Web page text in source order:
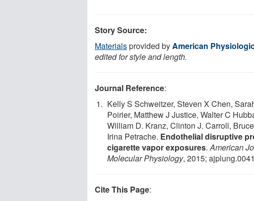
Story Source:
Materialsprovided byAmerican
edited for style and length.
Journal Reference:
Kelly S Schweitzer, Steven X Chen,
Poirier, Matthew J Justice, Walter C
William D. Kranz, Clinton J. Carroll,
Irina Petrache. Endothelial disruptive
cigarette vapor exposures.American
Molecular Physiology, 2015;
Cite This Page: